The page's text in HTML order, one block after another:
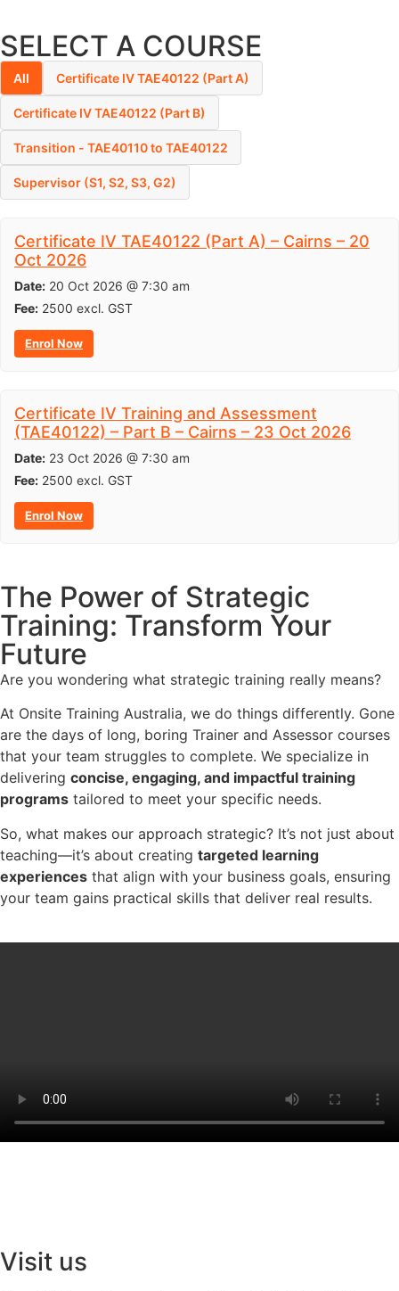
SELECT A COURSE
All Certificate IV TAE40122 (Part A)
Certificate IV TAE40122 (Part B)
Transition - TAE40110 to TAE40122
Supervisor (S1, S2, S3, G2)
Certificate IV TAE40122 (Part A) – Cairns – 20
Oct 2026
Date: 20 Oct 2026 @ 7:30 am
Fee: 2500 excl. GST
Enrol Now
Certificate IV Training and Assessment
(TAE40122) – Part B – Cairns – 23 Oct 2026
Date: 23 Oct 2026 @ 7:30 am
Fee: 2500 excl. GST
Enrol Now
The Power of Strategic
Training: Transform Your
Future
Are you wondering what strategic training really means?
At Onsite Training Australia, we do things differently. Gone
are the days of long, boring Trainer and Assessor courses
that your team struggles to complete. We specialize in
delivering concise, engaging, and impactful training
programs tailored to meet your specific needs.
So, what makes our approach strategic? It’s not just about
teaching—it’s about creating targeted learning
experiences that align with your business goals, ensuring
your team gains practical skills that deliver real results.
Visit us